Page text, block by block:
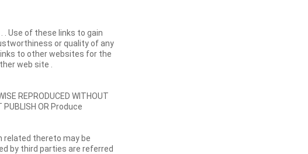
. Use of these links to gain
or quality of any
to other websites for the
web site .
REPRODUCED WITHOUT
PUBLISH OR Produce
related thereto may be
by third parties are referred